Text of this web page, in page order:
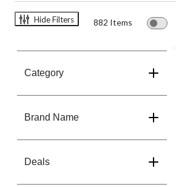
Toques,
Mitts,
&
Save
Hide Filters 882 Items
Category
Brand Name
Deals